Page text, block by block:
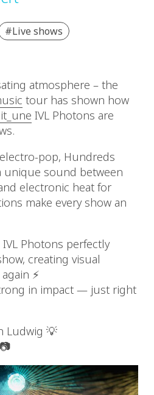
#Live shows
atmosphere – the
tour has shown how
IVL Photons are
pop, Hundreds
unique sound between
electronic heat for
make every show an
IVL Photons perfectly
creating visual
⚡️
in impact — just right
Ludwig 💡